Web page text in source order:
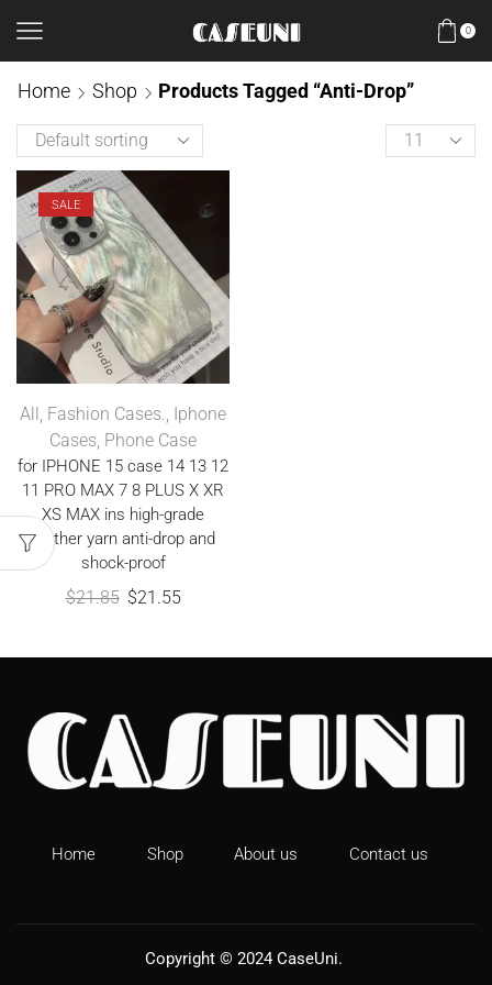
0
Home Shop Products Tagged “anti-Drop”
SALE
All, Fashion Cases., Iphone
Cases, Phone Case
for IPHONE 15 case 14 13 12
11 PRO MAX 7 8 PLUS X XR
XS MAX ins high-grade
feather yarn anti-drop and
shock-proof
$21.85 $21.55
Home Shop About us Contact us
Copyright © 2024 CaseUni.